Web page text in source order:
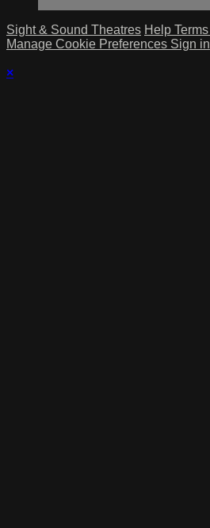
Sight & Sound Theatres Help Terms
Manage Cookie Preferences Sign in
×